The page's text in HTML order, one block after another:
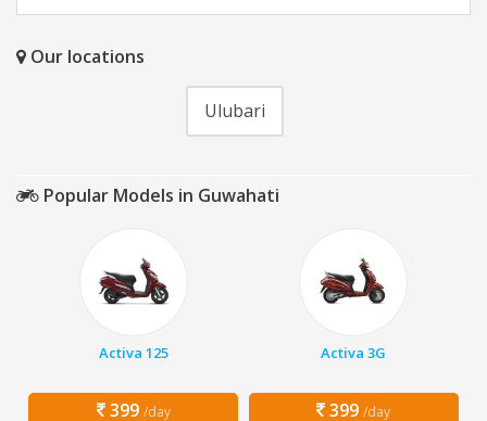
Our locations
Ulubari
Popular Models in Guwahati
Activa 125
399 /day
Activa 3G
399 /day